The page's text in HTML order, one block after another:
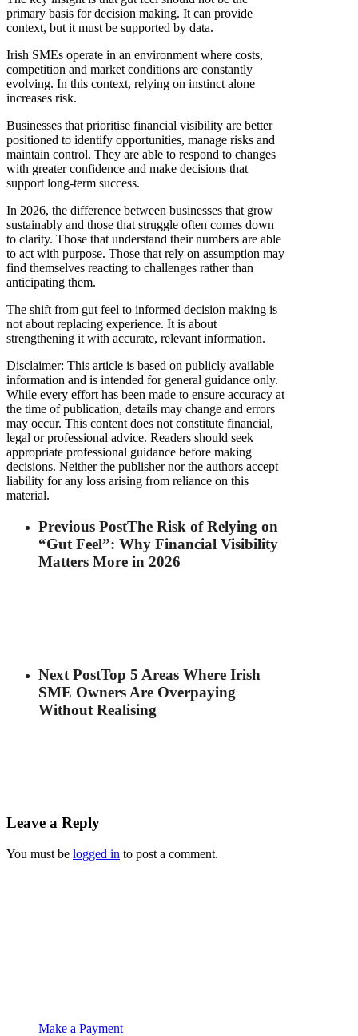
primary basis for decision making. It can provide
context, but it must be supported by data.
Irish SMEs operate in an environment where costs,
competition and market conditions are constantly
evolving. In this context, relying on instinct alone
increases risk.
Businesses that prioritise financial visibility are better
positioned to identify opportunities, manage risks and
maintain control. They are able to respond to changes
with greater confidence and make decisions that
support long-term success.
In 2026, the difference between businesses that grow
sustainably and those that struggle often comes down
to clarity. Those that understand their numbers are able
to act with purpose. Those that rely on assumption may
find themselves reacting to challenges rather than
anticipating them.
The shift from gut feel to informed decision making is
not about replacing experience. It is about
strengthening it with accurate, relevant information.
Disclaimer: This article is based on publicly available
information and is intended for general guidance only.
While every effort has been made to ensure accuracy at
the time of publication, details may change and errors
may occur. This content does not constitute financial,
legal or professional advice. Readers should seek
appropriate professional guidance before making
decisions. Neither the publisher nor the authors accept
liability for any loss arising from reliance on this
material.
Previous PostThe Risk of Relying on
“Gut Feel”: Why Financial Visibility
Matters More in 2026
Next PostTop 5 Areas Where Irish
SME Owners Are Overpaying
Without Realising
Leave a Reply
You must be logged in to post a comment.
Make a Payment